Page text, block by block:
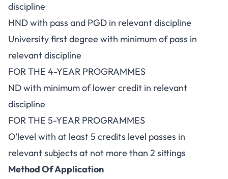
discipline
HND with pass and PGD in relevant discipline
University first degree with minimum of pass in
relevant discipline
FOR THE 4-YEAR PROGRAMMES
ND with minimum of lower credit in relevant
discipline
FOR THE 5-YEAR PROGRAMMES
O’level with at least 5 credits level passes in
relevant subjects at not more than 2 sittings
Method Of Application